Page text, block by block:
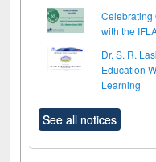
Celebrating
with the
Dr. S. R.
Education
Learning
See all notices